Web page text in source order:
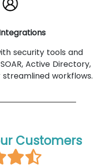
security tools and
Active Directory,
workflows.
Customers